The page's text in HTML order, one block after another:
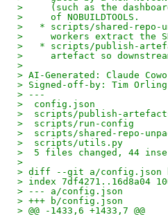
>     (such as the
>     of NOBUILDTOOLS.
>   * scripts/shared-repo-
>     workers extract the
>   * scripts/publish-
>     artefact so
>
> AI-Generated: Claude
> Signed-off-by: Tim Orling
> ---
>  config.json
>  scripts/publish-
>  scripts/run-config
>  scripts/shared-repo-
>  scripts/utils.py
>  5 files changed, 44
>
> diff --git a/config.json
> index 7df4271..16d8a04
> --- a/config.json
> +++ b/config.json
> @@ -1433,6 +1433,7 @@